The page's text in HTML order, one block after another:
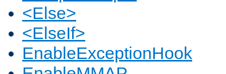
<Else>
<ElseIf>
EnableExceptionHook